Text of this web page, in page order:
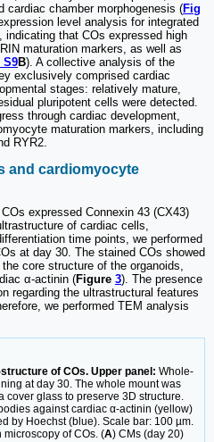
cardiac chamber morphogenesis (Fig
level analysis for integrated
that COs expressed high
maturation markers, as well as
S9B). A collective analysis of the
exclusively comprised cardiac
stages: relatively mature,
pluripotent cells were detected.
through cardiac development,
maturation markers, including
RYR2.
and cardiomyocyte
expressed Connexin 43 (CX43)
of cardiac cells,
time points, we performed
at day 30. The stained COs showed
core structure of the organoids,
α-actinin (Figure 3). The presence
regarding the ultrastructural features
we performed TEM analysis
of COs. Upper panel: Whole-
at day 30. The whole mount was
glass to preserve 3D structure.
against cardiac α-actinin (yellow)
by Hoechst (blue). Scale bar: 100 µm.
of COs. (A) CMs (day 20)